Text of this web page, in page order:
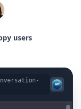
users